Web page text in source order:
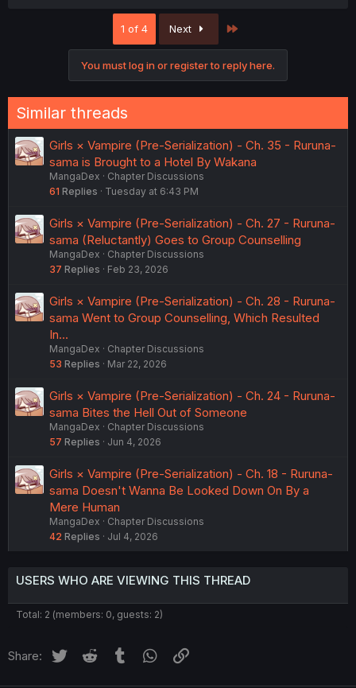
:
1 of 4 Next
You must log in or register to reply here.
Similar threads
Girls × Vampire (Pre-Serialization) - Ch. 35 - Ruruna-
sama is Brought to a Hotel By Wakana
MangaDex
Chapter Discussions
61 Replies Tuesday at 6:43 PM
Girls × Vampire (Pre-Serialization) - Ch. 27 - Ruruna-
sama (Reluctantly) Goes to Group Counselling
MangaDex
Chapter Discussions
37 Replies Feb 23, 2026
Girls × Vampire (Pre-Serialization) - Ch. 28 - Ruruna-
sama Went to Group Counselling, Which Resulted
In...
MangaDex
Chapter Discussions
53 Replies Mar 22, 2026
Girls × Vampire (Pre-Serialization) - Ch. 24 - Ruruna-
sama Bites the Hell Out of Someone
MangaDex
Chapter Discussions
57 Replies Jun 4, 2026
Girls × Vampire (Pre-Serialization) - Ch. 18 - Ruruna-
sama Doesn't Wanna Be Looked Down On By a
Mere Human
MangaDex
Chapter Discussions
42 Replies Jul 4, 2026
USERS WHO ARE VIEWING THIS THREAD
Total: 2 (members: 0, guests: 2)
Share: Twitter Reddit Tumblr WhatsApp